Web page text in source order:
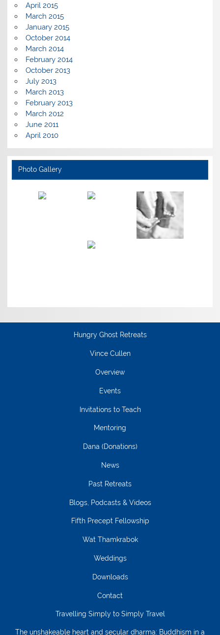
April 2015
March 2015
January 2015
October 2014
March 2014
February 2014
October 2013
July 2013
March 2013
February 2013
March 2012
June 2011
April 2010
Photo Gallery
Hungry Ghost Retreats
Vince Cullen
Overview
Events
Invitations to Teach
Mentoring
Dana (Donations)
News
Past Retreats
Blogs, Podcasts & Videos
Fifth Precept Fellowship
Wat Thamkrabok
Weddings
Downloads
Contact
Travelling Simply to Simply Travel
The unshakeable heart and secular dharma: Buddhism in a